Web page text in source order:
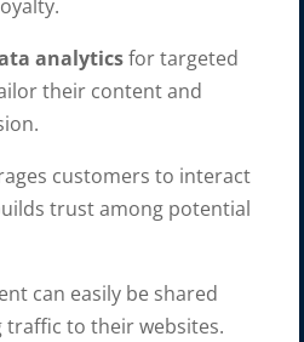
analyticsfor targeted
their content and
customers to interact
trust among potential
can easily be shared
traffic to their websites.